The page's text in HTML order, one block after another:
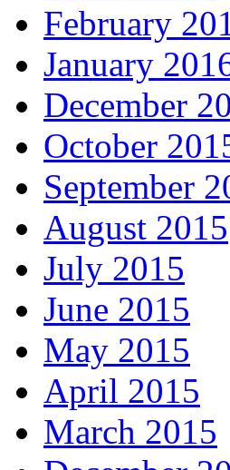
February
January
December
October
September
August 2015
July 2015
June 2015
May 2015
April 2015
March 2015